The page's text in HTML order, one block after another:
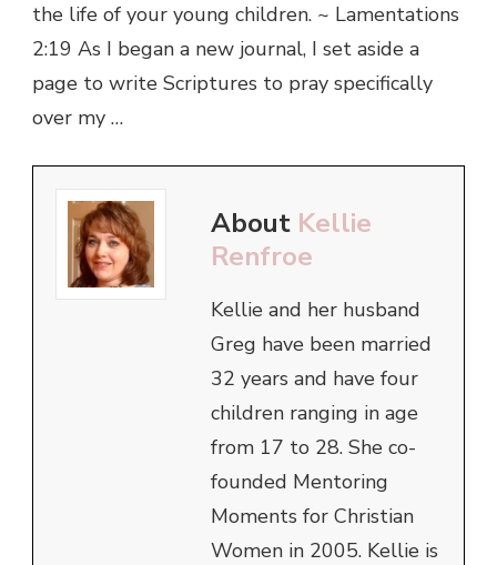
the life of your young children. ~ Lamentations
2:19 As I began a new journal, I set aside a
page to write Scriptures to pray specifically
over my …
About Kellie
Renfroe
Kellie and her husband
Greg have been married
32 years and have four
children ranging in age
from 17 to 28. She co-
founded Mentoring
Moments for Christian
Women in 2005. Kellie is